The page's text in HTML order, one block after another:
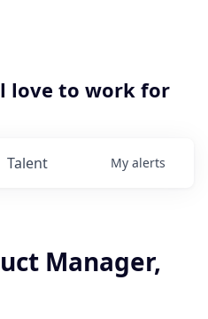
love to work for
Talent My alerts
Manager,